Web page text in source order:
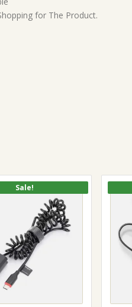
for The Product.
Sale!